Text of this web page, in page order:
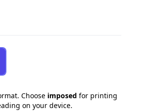
Choose imposed for printing
on your device.